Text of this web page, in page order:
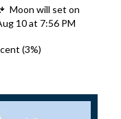
Moon will set on
10 at 7:56 PM
(3%)